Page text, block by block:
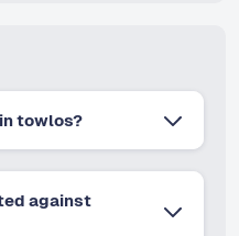
towlos?
against